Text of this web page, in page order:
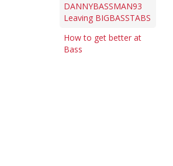
DANNYBASSMAN93
Leaving BIGBASSTABS
How to get better at
Bass